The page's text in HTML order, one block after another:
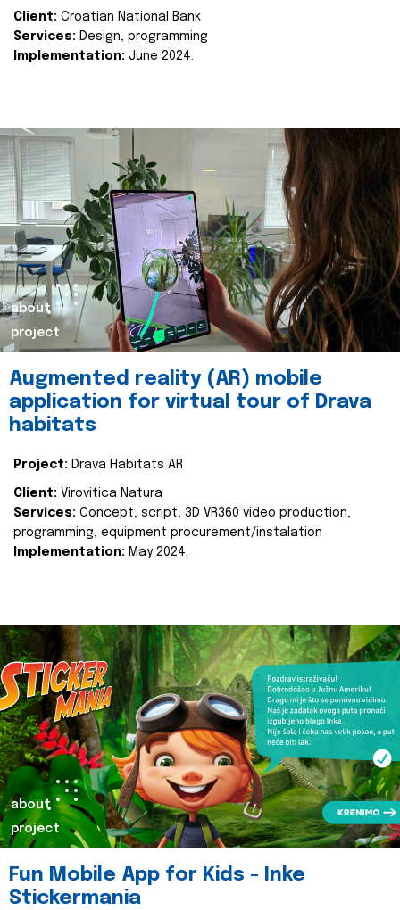
Client: Croatian National Bank
Services: Design, programming
Implementation: June 2024.
about
project
Augmented reality (AR) mobile
application for virtual tour of Drava
habitats
Project: Drava Habitats AR
Client: Virovitica Natura
Services: Concept, script, 3D VR360 video production,
programming, equipment procurement/instalation
Implementation: May 2024.
about
project
Fun Mobile App for Kids - Inke
Stickermania